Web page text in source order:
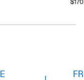
$170